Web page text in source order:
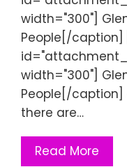
width="300"]
People[/
width="300"]
People[/caption]
there are…
Read More